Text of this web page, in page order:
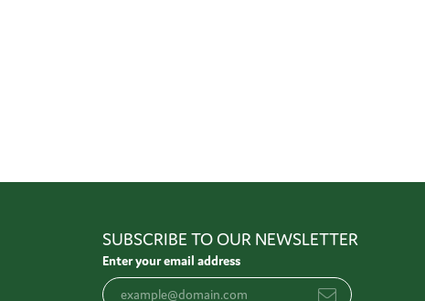
SUBSCRIBE TO OUR NEWSLETTER
Enter your email address